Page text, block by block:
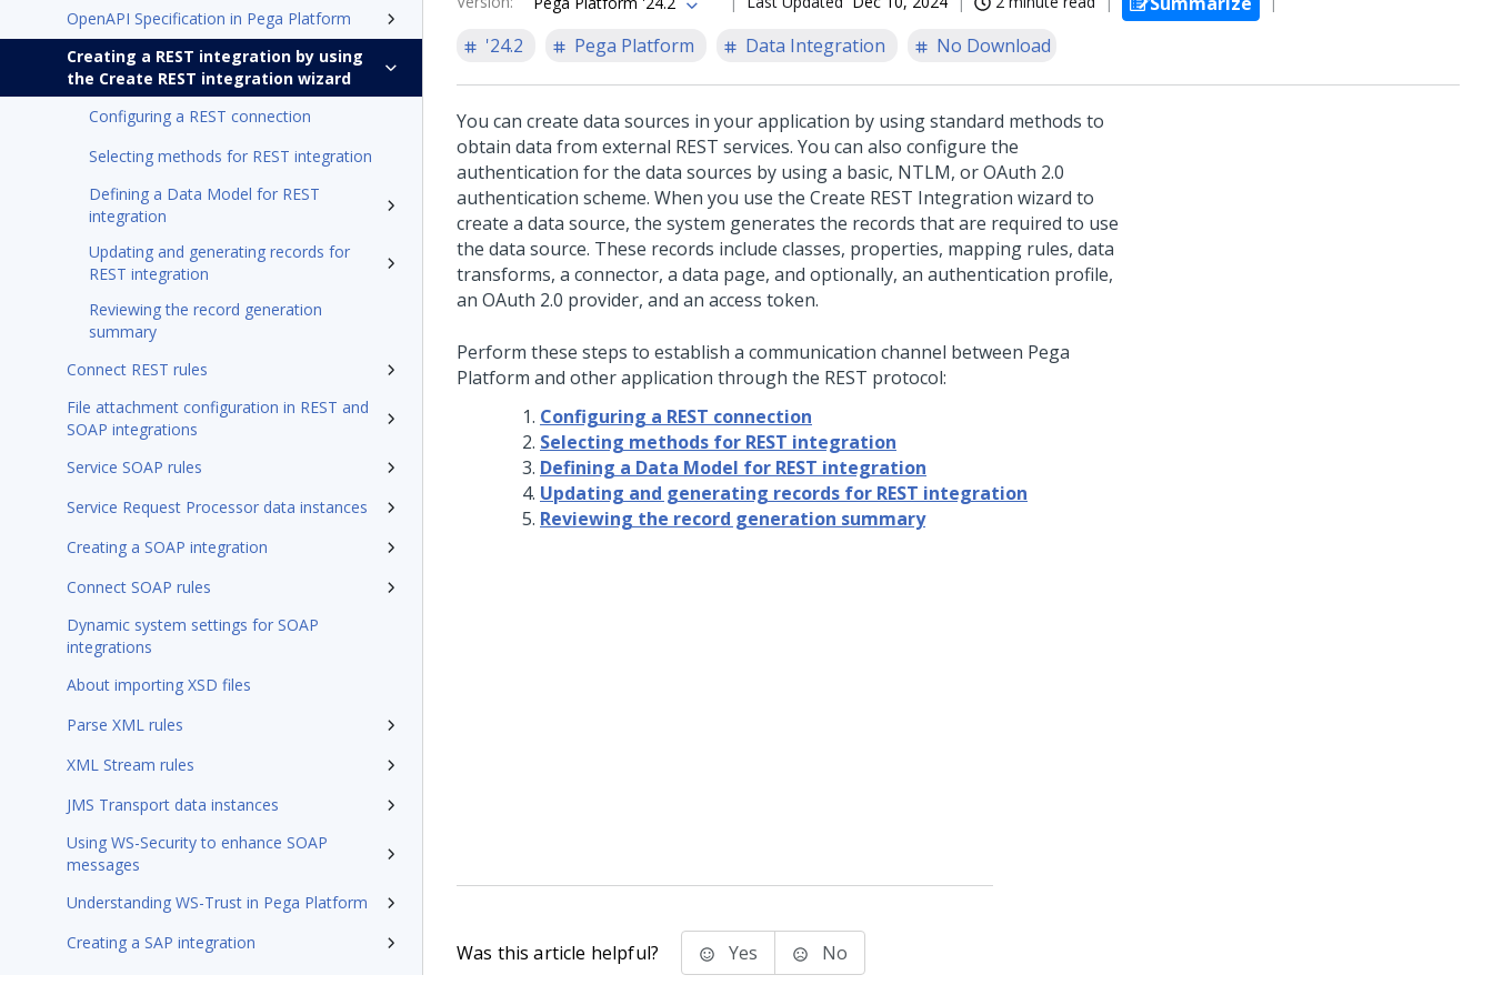
OpenAPI Specification in Pega Platform
Creating a REST integration by using
the Create REST integration wizard
Configuring a REST connection
Selecting methods for REST integration
Defining a Data Model for REST
integration
Updating and generating records for
REST integration
Reviewing the record generation
summary
Connect REST rules
File attachment configuration in REST and
SOAP integrations
Service SOAP rules
Service Request Processor data instances
Creating a SOAP integration
Connect SOAP rules
Dynamic system settings for SOAP
integrations
About importing XSD files
Parse XML rules
XML Stream rules
JMS Transport data instances
Using WS-Security to enhance SOAP
messages
Understanding WS-Trust in Pega Platform
Creating a SAP integration
'24.2
Pega Platform Data Integration No Download
You can create data sources in your application by using standard methods to
obtain data from external REST services. You can also configure the
authentication for the data sources by using a basic, NTLM, or OAuth 2.0
authentication scheme. When you use the Create REST Integration wizard to
create a data source, the system generates the records that are required to use
the data source. These records include classes, properties, mapping rules, data
transforms, a connector, a data page, and optionally, an authentication profile,
an OAuth 2.0 provider, and an access token.
Perform these steps to establish a communication channel between Pega
Platform and other application through the REST protocol:
Configuring a REST connection
Selecting methods for REST integration
Defining a Data Model for REST integration
Updating and generating records for REST integration
Reviewing the record generation summary
Was this article helpful? Yes No